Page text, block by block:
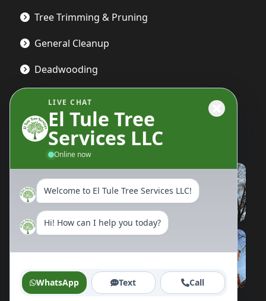
Tree Trimming & Pruning
General Cleanup
Deadwooding
Gallery
LIVE CHAT
El Tule Tree
Services LLC
Online now
Welcome to El Tule Tree Services LLC!
Hi! How can I help you today?
WhatsApp Text Call